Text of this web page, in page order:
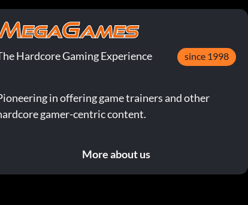
Hardcore Gaming Experience since 1998
in offering game trainers and other
gamer-centric content.
More about us